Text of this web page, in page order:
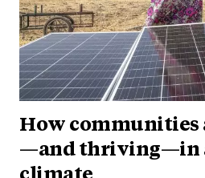
How communities
—and thriving—in